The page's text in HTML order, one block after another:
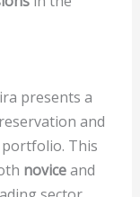
presents a
and
This
noviceand